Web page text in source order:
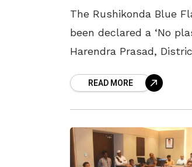
The Rushikonda Blue
been declared a ‘No
Harendra Prasad,
Committee. To mark it,
environment-friendly
READ MORE